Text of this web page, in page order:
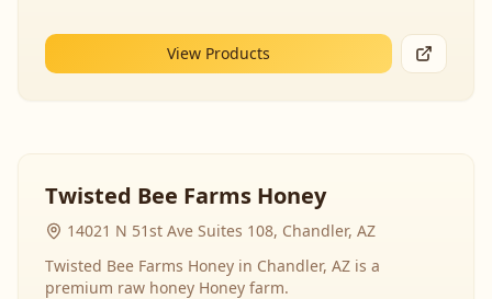
View Products
Twisted Bee Farms Honey
14021 N 51st Ave Suites 108, Chandler, AZ
Twisted Bee Farms Honey in Chandler, AZ is a
premium raw honey Honey farm.